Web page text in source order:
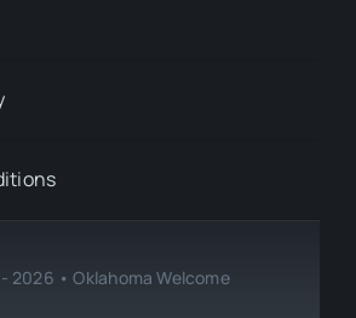
2026 • Oklahoma Welcome